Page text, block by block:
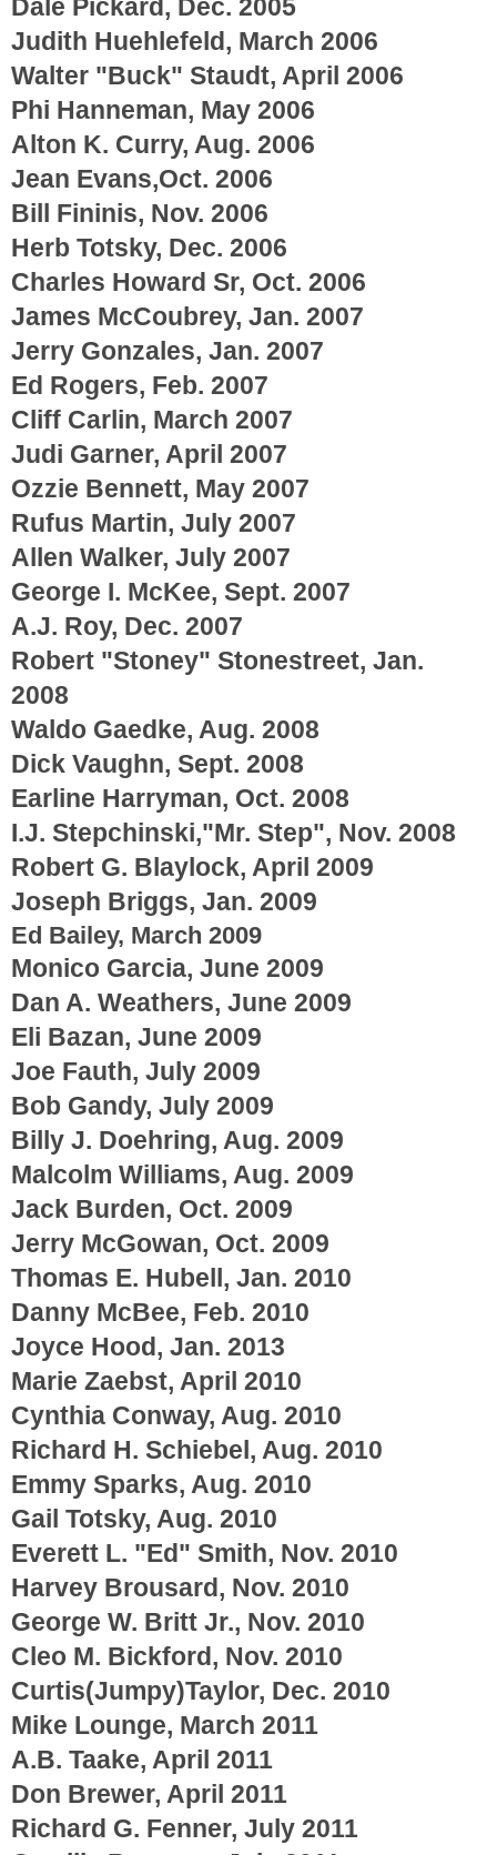
Dale Pickard, Dec. 2005
Judith Huehlefeld, March 2006
Walter "Buck" Staudt, April 2006
Phi Hanneman, May 2006
Alton K. Curry, Aug. 2006
Jean Evans,Oct. 2006
Bill Fininis, Nov. 2006
Herb Totsky, Dec. 2006
Charles Howard Sr, Oct. 2006
James McCoubrey, Jan. 2007
Jerry Gonzales, Jan. 2007
Ed Rogers, Feb. 2007
Cliff Carlin, March 2007
Judi Garner, April 2007
Ozzie Bennett, May 2007
Rufus Martin, July 2007
Allen Walker, July 2007
George I. McKee, Sept. 2007
A.J. Roy, Dec. 2007
Robert "Stoney" Stonestreet, Jan.
2008
Waldo Gaedke, Aug. 2008
Dick Vaughn, Sept. 2008
Earline Harryman, Oct. 2008
I.J. Stepchinski,"Mr. Step", Nov. 2008
Robert G. Blaylock, April 2009
Joseph Briggs, Jan. 2009
Ed Bailey, March 2009
Monico Garcia, June 2009
Dan A. Weathers, June 2009
Eli Bazan, June 2009
Joe Fauth, July 2009
Bob Gandy, July 2009
Billy J. Doehring, Aug. 2009
Malcolm Williams, Aug. 2009
Jack Burden, Oct. 2009
Jerry McGowan, Oct. 2009
Thomas E. Hubell, Jan. 2010
Danny McBee, Feb. 2010
Joyce Hood, Jan. 2013
Marie Zaebst, April 2010
Cynthia Conway, Aug. 2010
Richard H. Schiebel, Aug. 2010
Emmy Sparks, Aug. 2010
Gail Totsky, Aug. 2010
Everett L. "Ed" Smith, Nov. 2010
Harvey Brousard, Nov. 2010
George W. Britt Jr., Nov. 2010
Cleo M. Bickford, Nov. 2010
Curtis(Jumpy)Taylor, Dec. 2010
Mike Lounge, March 2011
A.B. Taake, April 2011
Don Brewer, April 2011
Richard G. Fenner, July 2011